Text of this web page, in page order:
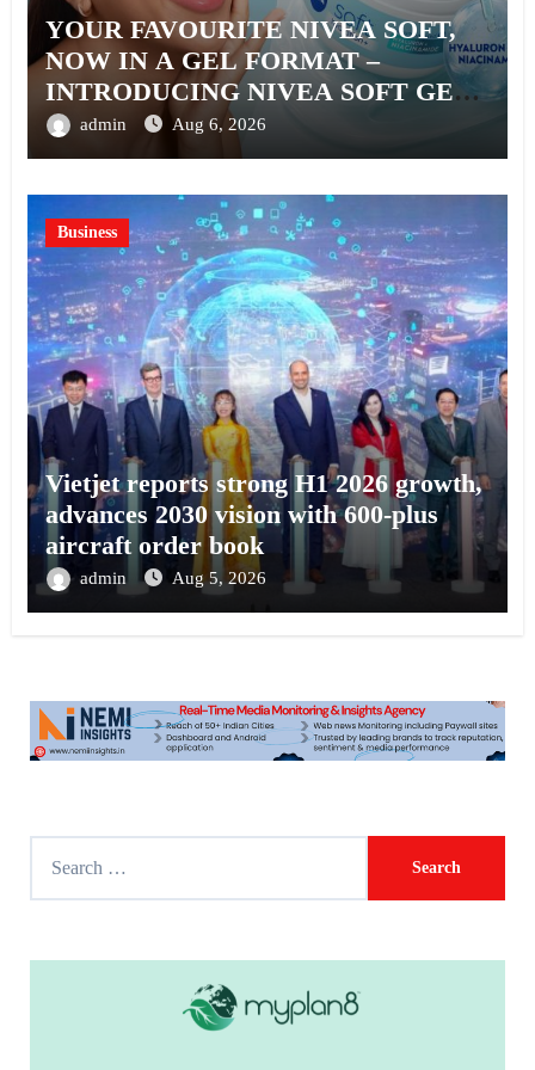
YOUR FAVOURITE NIVEA SOFT,
NOW IN A GEL FORMAT –
INTRODUCING NIVEA SOFT GEL,
A SERUM-INFUSED GEL
admin Aug 6, 2026
Business
Vietjet reports strong H1 2026 growth,
advances 2030 vision with 600-plus
aircraft order book
admin Aug 5, 2026